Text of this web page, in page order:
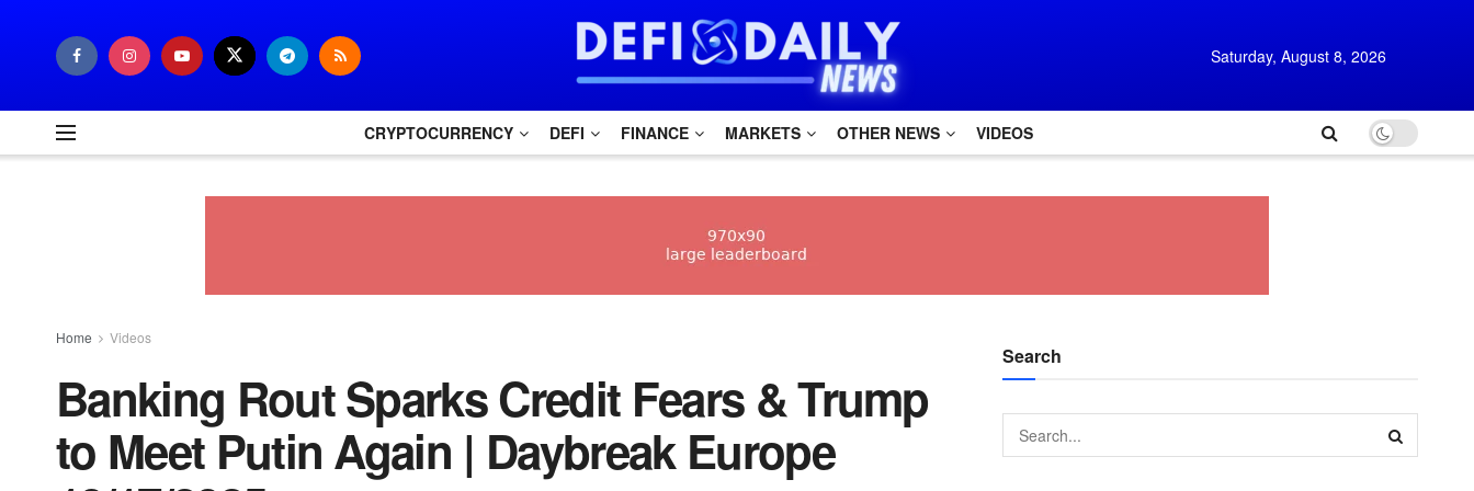
Saturday, August 8, 2026
CRYPTOCURRENCY DEFI FINANCE MARKETS OTHER NEWS VIDEOS
Home Videos
Banking Rout Sparks Credit Fears & Trump
to Meet Putin Again | Daybreak Europe
Search